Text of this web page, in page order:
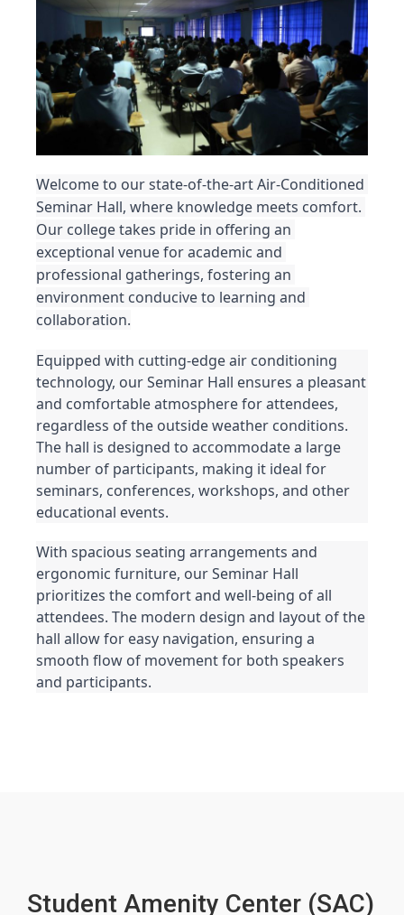
Welcome to our state-of-the-art Air-Conditioned
Seminar Hall, where knowledge meets comfort.
Our college takes pride in offering an
exceptional venue for academic and
professional gatherings, fostering an
environment conducive to learning and
collaboration.
Equipped with cutting-edge air conditioning
technology, our Seminar Hall ensures a pleasant
and comfortable atmosphere for attendees,
regardless of the outside weather conditions.
The hall is designed to accommodate a large
number of participants, making it ideal for
seminars, conferences, workshops, and other
educational events.
With spacious seating arrangements and
ergonomic furniture, our Seminar Hall
prioritizes the comfort and well-being of all
attendees. The modern design and layout of the
hall allow for easy navigation, ensuring a
smooth flow of movement for both speakers
and participants.
Student Amenity Center (SAC)